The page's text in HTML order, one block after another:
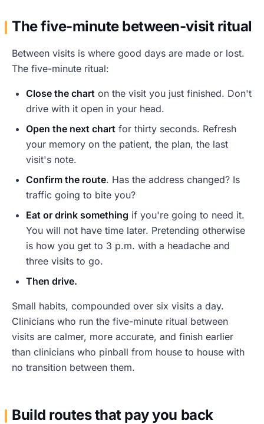
The five-minute between-visit ritual
Between visits is where good days are made or lost.
The five-minute ritual:
Close the chart on the visit you just finished. Don't
drive with it open in your head.
Open the next chart for thirty seconds. Refresh
your memory on the patient, the plan, the last
visit's note.
Confirm the route. Has the address changed? Is
traffic going to bite you?
Eat or drink something if you're going to need it.
You will not have time later. Pretending otherwise
is how you get to 3 p.m. with a headache and
three visits to go.
Then drive.
Small habits, compounded over six visits a day.
Clinicians who run the five-minute ritual between
visits are calmer, more accurate, and finish earlier
than clinicians who pinball from house to house with
no transition between them.
Build routes that pay you back